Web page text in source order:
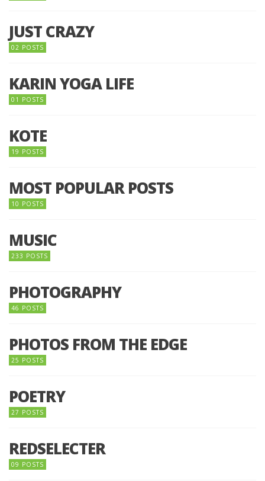
JUST CRAZY
02 POSTS
KARIN YOGA LIFE
01 POSTS
KOTE
19 POSTS
MOST POPULAR POSTS
10 POSTS
MUSIC
233 POSTS
PHOTOGRAPHY
46 POSTS
PHOTOS FROM THE EDGE
25 POSTS
POETRY
27 POSTS
REDSELECTER
09 POSTS